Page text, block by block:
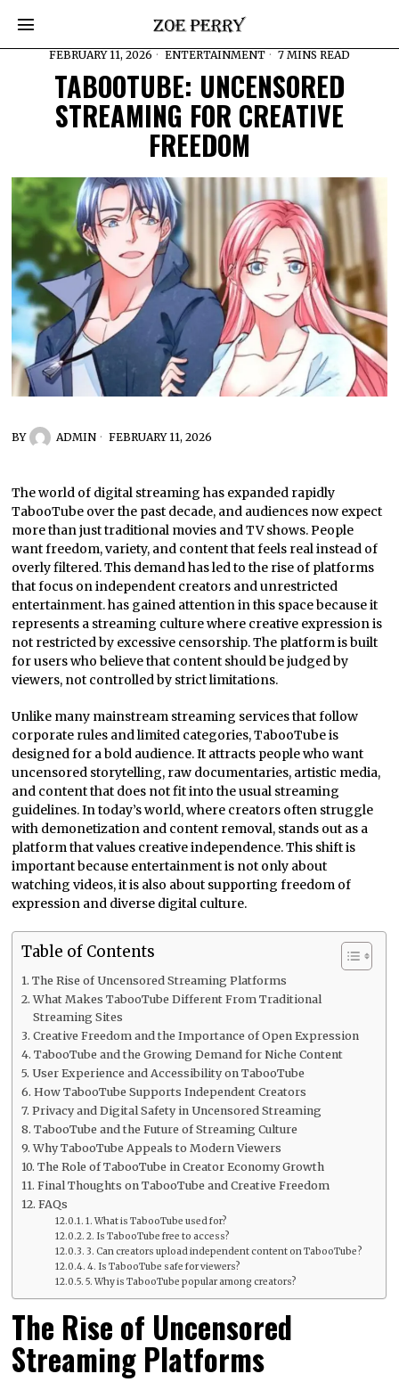
FEBRUARY 11, 2026 ENTERTAINMENT 7 MINS READ
TABOOTUBE: UNCENSORED
STREAMING FOR CREATIVE
FREEDOM
BY ADMIN FEBRUARY 11, 2026
The world of digital streaming has expanded rapidly
TabooTube over the past decade, and audiences now expect
more than just traditional movies and TV shows. People
want freedom, variety, and content that feels real instead of
overly filtered. This demand has led to the rise of platforms
that focus on independent creators and unrestricted
entertainment. has gained attention in this space because it
represents a streaming culture where creative expression is
not restricted by excessive censorship. The platform is built
for users who believe that content should be judged by
viewers, not controlled by strict limitations.
Unlike many mainstream streaming services that follow
corporate rules and limited categories, TabooTube is
designed for a bold audience. It attracts people who want
uncensored storytelling, raw documentaries, artistic media,
and content that does not fit into the usual streaming
guidelines. In today’s world, where creators often struggle
with demonetization and content removal, stands out as a
platform that values creative independence. This shift is
important because entertainment is not only about
watching videos, it is also about supporting freedom of
expression and diverse digital culture.
Table of Contents
The Rise of Uncensored Streaming Platforms
What Makes TabooTube Different From Traditional
Streaming Sites
Creative Freedom and the Importance of Open Expression
TabooTube and the Growing Demand for Niche Content
User Experience and Accessibility on TabooTube
How TabooTube Supports Independent Creators
Privacy and Digital Safety in Uncensored Streaming
TabooTube and the Future of Streaming Culture
Why TabooTube Appeals to Modern Viewers
The Role of TabooTube in Creator Economy Growth
Final Thoughts on TabooTube and Creative Freedom
FAQs
1. What is TabooTube used for?
2. Is TabooTube free to access?
3. Can creators upload independent content on TabooTube?
4. Is TabooTube safe for viewers?
5. Why is TabooTube popular among creators?
The Rise of Uncensored
Streaming Platforms